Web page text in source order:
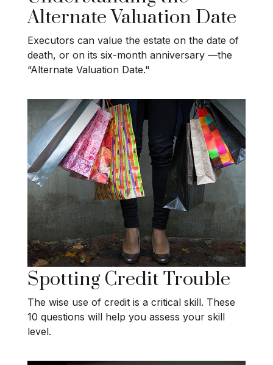
Alternate Valuation Date
Executors can value the estate on the date of
death, or on its six-month anniversary —the
“Alternate Valuation Date."
Spotting Credit Trouble
The wise use of credit is a critical skill. These
10 questions will help you assess your skill
level.